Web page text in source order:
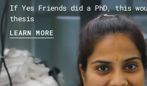
If Yes Friends did a PhD, this
thesis
LEARN MORE